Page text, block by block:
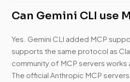
Can Gemini CLI use
Yes. Gemini CLI added MCP
supports the same protocol as
community of MCP servers works
The official Anthropic MCP